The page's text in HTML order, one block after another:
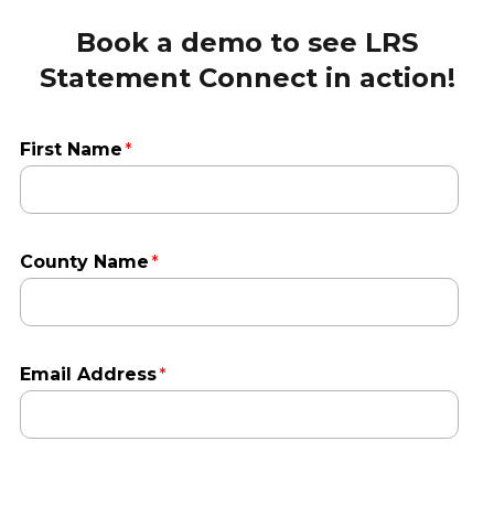
Book a demo to see LRS
Statement Connect in action!
First Name
County Name
Email Address